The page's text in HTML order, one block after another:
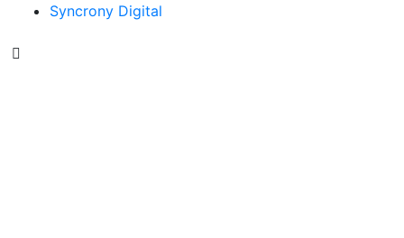
Syncrony Digital